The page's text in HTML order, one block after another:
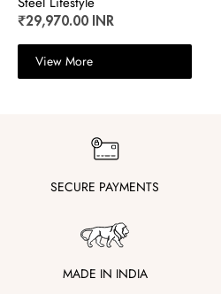
₹29,970.00 INR
View More
SECURE PAYMENTS
MADE IN INDIA